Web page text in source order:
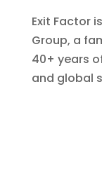
Exit Factor
Group, a
40+ years
and global